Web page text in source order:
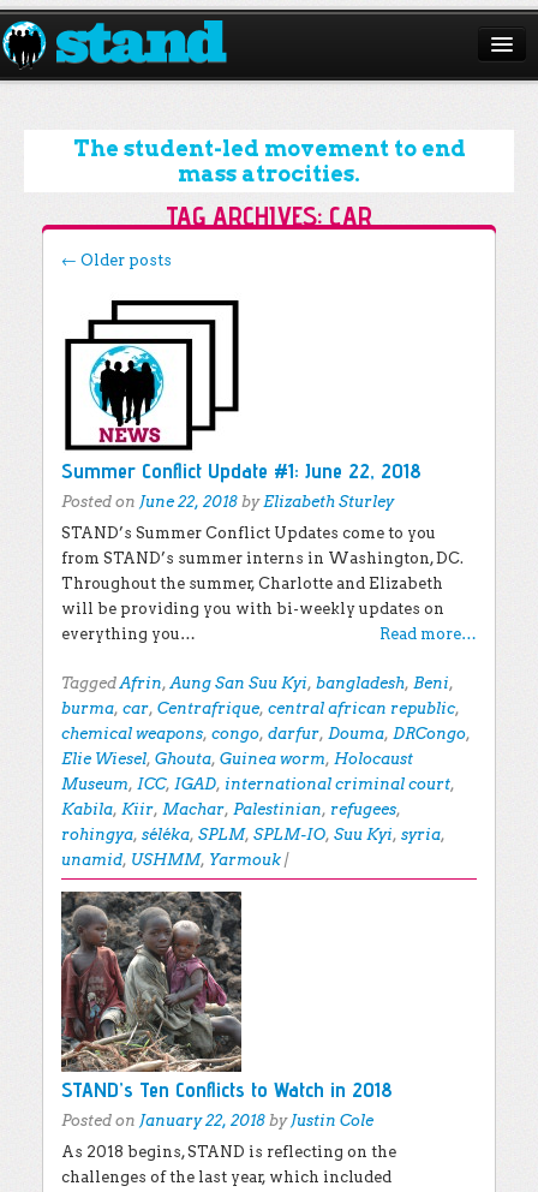
ABOUT
CAMPAIGNS
ISSUES
START A CHAPTER
RESOURCES
DONATE
The student-led movement to end
mass atrocities.
TAG ARCHIVES: CAR
Post navigation
← Older posts
Summer Conflict Update #1: June 22, 2018
Posted on June 22, 2018 byElizabeth Sturley
STAND’s Summer Conflict Updates come to you
from STAND’s summer interns in Washington, DC.
Throughout the summer, Charlotte and Elizabeth
will be providing you with bi-weekly updates on
everything you…
Read more…
TaggedAfrin,Aung San Suu Kyi, bangladesh, Beni,
burma, car, Centrafrique, central african republic,
chemical weapons, congo, darfur, Douma, DRCongo,
Elie Wiesel, Ghouta, Guinea worm, Holocaust
Museum, ICC, IGAD, international criminal court,
Kabila, Kiir, Machar, Palestinian, refugees,
rohingya, séléka, SPLM, SPLM-IO, Suu Kyi, syria,
unamid, USHMM, Yarmouk |
STAND’s Ten Conflicts to Watch in 2018
Posted on January 22, 2018 byJustin Cole
As 2018 begins, STAND is reflecting on the
challenges of the last year, which included